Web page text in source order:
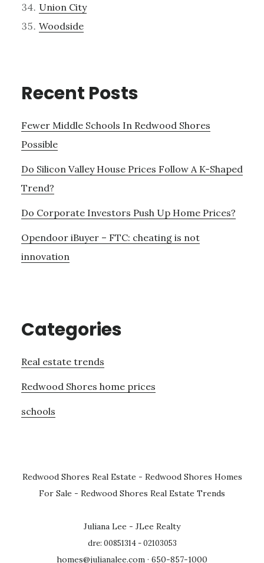
Union City
Woodside
Recent Posts
Fewer Middle Schools In Redwood Shores
Possible
Do Silicon Valley House Prices Follow A K-Shaped
Trend?
Do Corporate Investors Push Up Home Prices?
Opendoor iBuyer – FTC: cheating is not
innovation
Categories
Real estate trends
Redwood Shores home prices
schools
Redwood Shores Real Estate - Redwood Shores Homes
For Sale - Redwood Shores Real Estate Trends
Juliana Lee - JLee Realty
dre: 00851314 - 02103053
homes@julianalee.com · 650-857-1000